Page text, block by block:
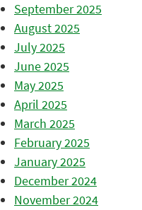
September 2025
August 2025
July 2025
June 2025
May 2025
April 2025
March 2025
February 2025
January 2025
December 2024
November 2024